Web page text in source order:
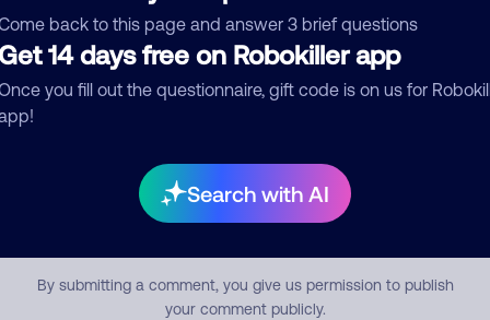
back to this page and answer 3 brief questions
14 days free on Robokiller app
you fill out the questionnaire, gift code is on us for
Search with AI
Submit Comment
By submitting a comment, you give us permission to publish
your comment publicly.